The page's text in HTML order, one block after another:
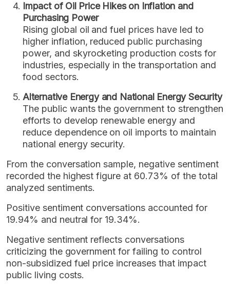
Impact of Oil Price Hikes on Inflation and
Purchasing Power
Rising global oil and fuel prices have led to
higher inflation, reduced public purchasing
power, and skyrocketing production costs for
industries, especially in the transportation and
food sectors.
Alternative Energy and National Energy Security
The public wants the government to strengthen
efforts to develop renewable energy and
reduce dependence on oil imports to maintain
national energy security.
From the conversation sample, negative sentiment
recorded the highest figure at 60.73% of the total
analyzed sentiments.
Positive sentiment conversations accounted for
19.94% and neutral for 19.34%.
Negative sentiment reflects conversations
criticizing the government for failing to control
non-subsidized fuel price increases that impact
public living costs.